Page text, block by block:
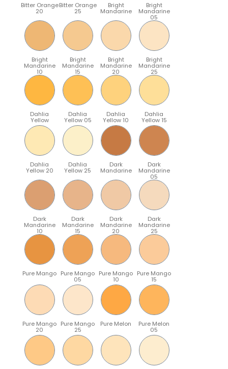
Bitter Orange
20
Bitter Orange
25
Bright
Mandarine
Bright
Mandarine
05
Bright
Mandarine
10
Bright
Mandarine
15
Bright
Mandarine
20
Bright
Mandarine
25
Dahlia
Yellow
Dahlia
Yellow 05
Dahlia
Yellow 10
Dahlia
Yellow 15
Dahlia
Yellow 20
Dahlia
Yellow 25
Dark
Mandarine
Dark
Mandarine
05
Dark
Mandarine
10
Dark
Mandarine
15
Dark
Mandarine
20
Dark
Mandarine
25
Pure Mango Pure Mango
05
Pure Mango
10
Pure Mango
15
Pure Mango
20
Pure Mango
25
Pure Melon Pure Melon
05